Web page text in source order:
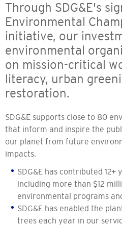
Through SDG&E's
Environmental
initiative, our
environmental
on mission-critical
literacy, urban
restoration.
SDG&E supports close to 80
that inform and inspire the
our planet from future
impacts.
SDG&E has contributed
including more than $12
environmental programs
SDG&E has enabled the
trees each year in our